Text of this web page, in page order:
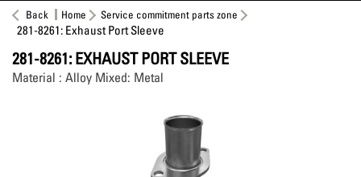
Back Home Service commitment parts zone
281-8261: Exhaust Port Sleeve
281-8261: EXHAUST PORT SLEEVE
Material : Alloy Mixed: Metal